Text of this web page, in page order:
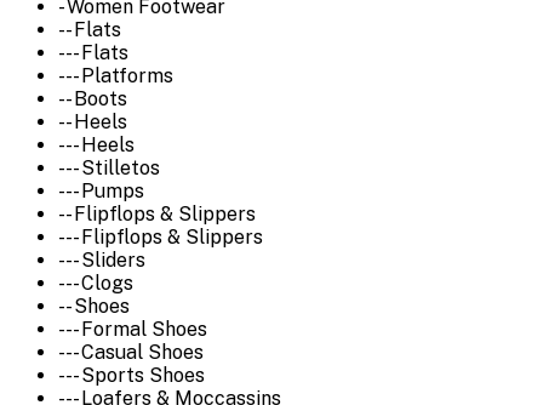
- Women Footwear
-- Flats
--- Flats
--- Platforms
-- Boots
-- Heels
--- Heels
--- Stilletos
--- Pumps
-- Flipflops & Slippers
--- Flipflops & Slippers
--- Sliders
--- Clogs
-- Shoes
--- Formal Shoes
--- Casual Shoes
--- Sports Shoes
--- Loafers & Moccassins